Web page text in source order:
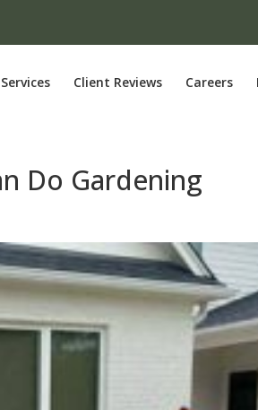
Services Client Reviews Careers
Do Gardening